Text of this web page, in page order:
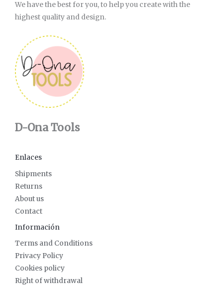
We have the best for you, to help you create with the
highest quality and design.
D-Ona Tools
Enlaces
Shipments
Returns
About us
Contact
Información
Terms and Conditions
Privacy Policy
Cookies policy
Right of withdrawal